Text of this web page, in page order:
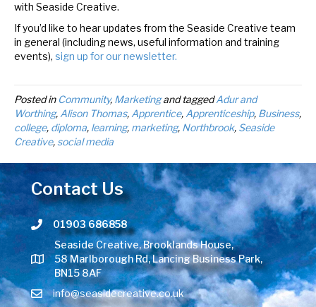
with Seaside Creative.
If you’d like to hear updates from the Seaside Creative team
in general (including news, useful information and training
events), sign up for our newsletter.
Posted in Community, Marketingand taggedAdur and
Worthing, Alison Thomas, Apprentice, Apprenticeship, Business,
college, diploma, learning, marketing, Northbrook, Seaside
Creative, social media
Contact Us
Telephone number
01903 686858
Seaside Creative, Brooklands House,
58 Marlborough Rd, Lancing Business Park,
BN15 8AF
info@seasidecreative.co.uk